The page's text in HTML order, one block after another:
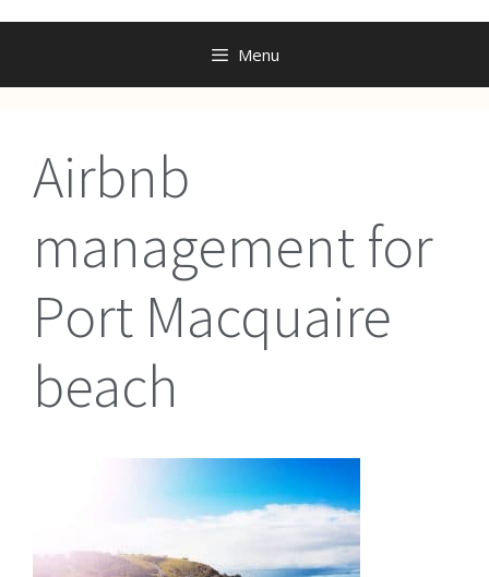
Menu
Airbnb
management for
Port Macquaire
beach